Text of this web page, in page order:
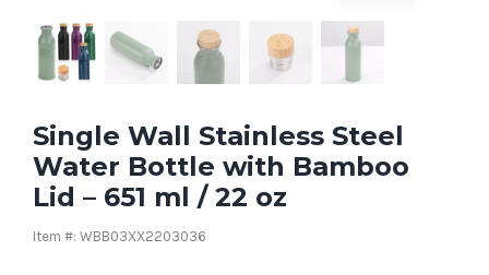
Single Wall Stainless Steel
Water Bottle with Bamboo
Lid – 651 ml / 22 oz
Item #: WBB03XX2203036